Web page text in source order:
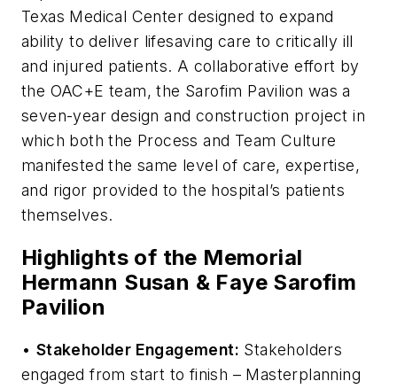
Texas Medical Center designed to expand
ability to deliver lifesaving care to critically ill
and injured patients. A collaborative effort by
the OAC+E team, the Sarofim Pavilion was a
seven-year design and construction project in
which both the Process and Team Culture
manifested the same level of care, expertise,
and rigor provided to the hospital’s patients
themselves.
Highlights of the Memorial
Hermann Susan & Faye Sarofim
Pavilion
• Stakeholder Engagement: Stakeholders
engaged from start to finish – Masterplanning